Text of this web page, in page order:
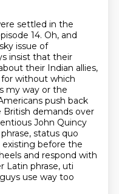
settled in the
14. Oh, and
issue of
insist that their
their Indian allies,
for without which
my way or the
push back
demands over
John Quincy
status quo
before the
and respond with
Latin phrase, uti
use way too